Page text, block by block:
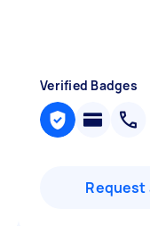
Verified Badges
Request